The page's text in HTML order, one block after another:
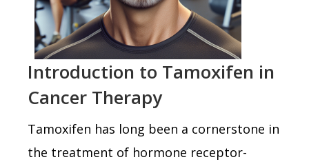
Introduction to Tamoxifen in
Cancer Therapy
Tamoxifen has long been a cornerstone in
the treatment of hormone receptor-